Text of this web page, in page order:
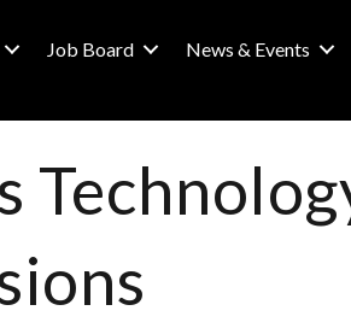
Job Board News & Events